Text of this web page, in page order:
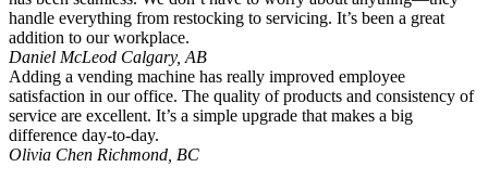
handle everything from restocking to servicing. It’s been a great
addition to our workplace.
Daniel McLeod Calgary, AB
Adding a vending machine has really improved employee
satisfaction in our office. The quality of products and consistency of
service are excellent. It’s a simple upgrade that makes a big
difference day-to-day.
Olivia Chen Richmond, BC